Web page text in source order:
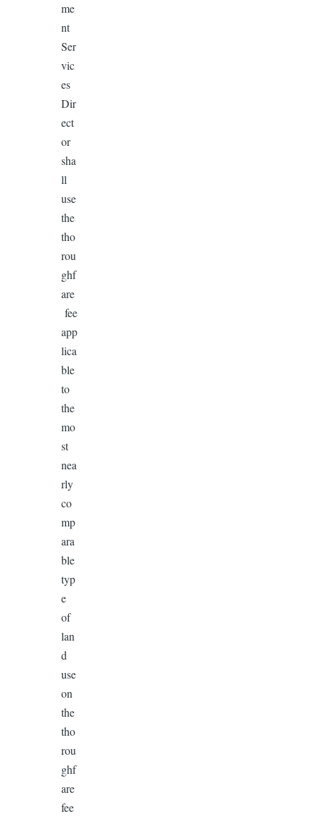
me
nt
Ser
vic
es
Dir
ect
or
sha
ll
use
the
tho
rou
ghf
are
fee
app
lica
ble
to
the
mo
st
nea
rly
co
mp
ara
ble
typ
e
of
lan
d
use
on
the
tho
rou
ghf
are
fee